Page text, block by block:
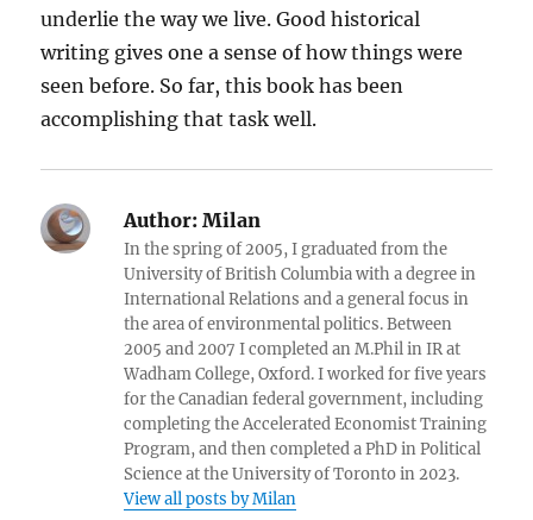
underlie the way we live. Good historical
writing gives one a sense of how things were
seen before. So far, this book has been
accomplishing that task well.
Author: Milan
In the spring of 2005, I graduated from the
University of British Columbia with a degree in
International Relations and a general focus in
the area of environmental politics. Between
2005 and 2007 I completed an M.Phil in IR at
Wadham College, Oxford. I worked for five years
for the Canadian federal government, including
completing the Accelerated Economist Training
Program, and then completed a PhD in Political
Science at the University of Toronto in 2023.
View all posts by Milan